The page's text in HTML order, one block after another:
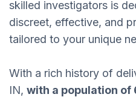
skilled investigators is
discreet, effective, and
tailored to your unique
With a rich history of
IN, with a population of